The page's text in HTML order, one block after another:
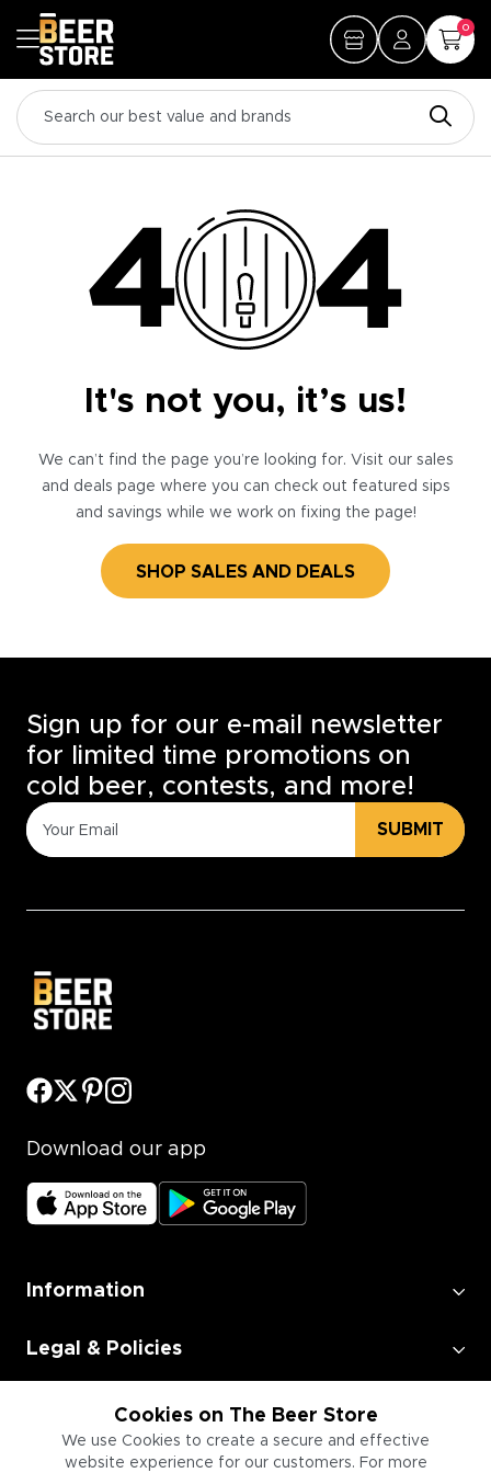
0
It's not you, it’s us!
We can’t find the page you’re looking for. Visit our sales
and deals page where you can check out featured sips
and savings while we work on fixing the page!
SHOP SALES AND DEALS
Cookies on The Beer Store
We use Cookies to create a secure and effective
website experience for our customers. For more
Sign up for our e-mail newsletter
for limited time promotions on
cold beer, contests, and more!
SUBMIT
Download our app
Information
Legal & Policies
Employment
Information for Businesses